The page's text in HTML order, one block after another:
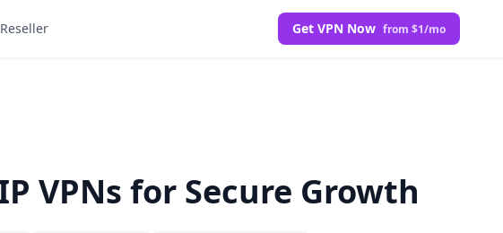
Get VPN Now from $1/mo
VPNs for Secure Growth